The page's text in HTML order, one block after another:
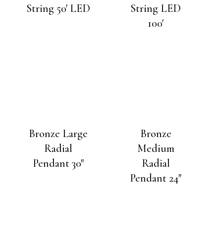
String 50′ LED
String LED
100′
Bronze Large
Radial
Pendant 30″
Bronze
Medium
Radial
Pendant 24″